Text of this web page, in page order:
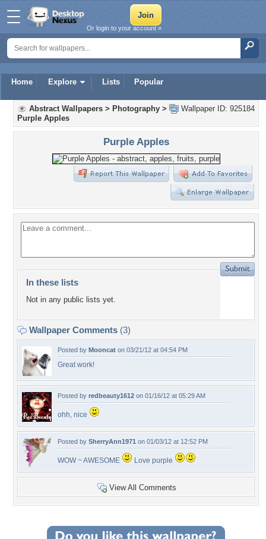
Home Explore Lists Popular
Or login to your account »
Wallpaper ID: 925184
Abstract Wallpapers > Photography >
Purple Apples
Purple Apples
In these lists
Not in any public lists yet.
Wallpaper Comments (3)
Posted by Mooncat on 03/21/12 at 04:54 PM
Great work!
Posted by redbeauty1612 on 01/16/12 at 05:29 AM
ohh, nice
Posted by SherryAnn1971 on 01/03/12 at 12:52 PM
WOW ~ AWESOME Love purple
View All Comments